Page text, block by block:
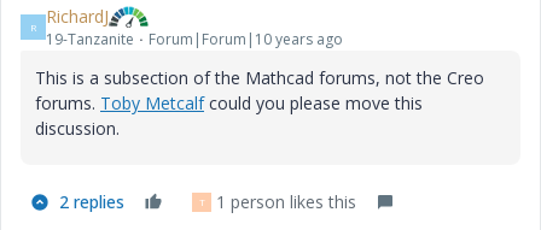
R RichardJ
19-Tanzanite Forum|Forum|10 years ago
This is a subsection of the Mathcad forums, not the Creo
forums. Toby Metcalf‌ could you please move this
discussion.
2 replies T 1 person likes this